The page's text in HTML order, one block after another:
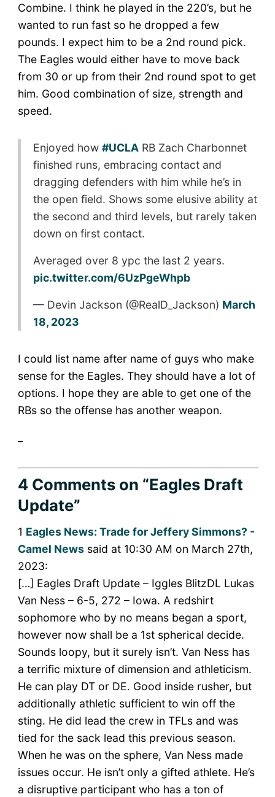
Combine. I think he played in the 220’s, but he
wanted to run fast so he dropped a few
pounds. I expect him to be a 2nd round pick.
The Eagles would either have to move back
from 30 or up from their 2nd round spot to get
him. Good combination of size, strength and
speed.
Enjoyed how #UCLARB Zach Charbonnet
finished runs, embracing contact and
dragging defenders with him while he’s in
the open field. Shows some elusive ability at
the second and third levels, but rarely taken
down on first contact.
Averaged over 8 ypc the last 2 years.
pic.twitter.com/6UzPgeWhpb
— Devin Jackson (@RealD_Jackson) March
18, 2023
I could list name after name of guys who make
sense for the Eagles. They should have a lot of
options. I hope they are able to get one of the
RBs so the offense has another weapon.
4 Commentson “Eagles Draft
Update”
1 Eagles News: Trade for Jeffery Simmons? -
Camel Newssaid at 10:30 AM on March 27th,
2023:
[…] Eagles Draft Update – Iggles BlitzDL Lukas
Van Ness – 6-5, 272 – Iowa. A redshirt
sophomore who by no means began a sport,
however now shall be a 1st spherical decide.
Sounds loopy, but it surely isn’t. Van Ness has
a terrific mixture of dimension and athleticism.
He can play DT or DE. Good inside rusher, but
additionally athletic sufficient to win off the
sting. He did lead the crew in TFLs and was
tied for the sack lead this previous season.
When he was on the sphere, Van Ness made
issues occur. He isn’t only a gifted athlete. He’s
a disruptive participant who has a ton of